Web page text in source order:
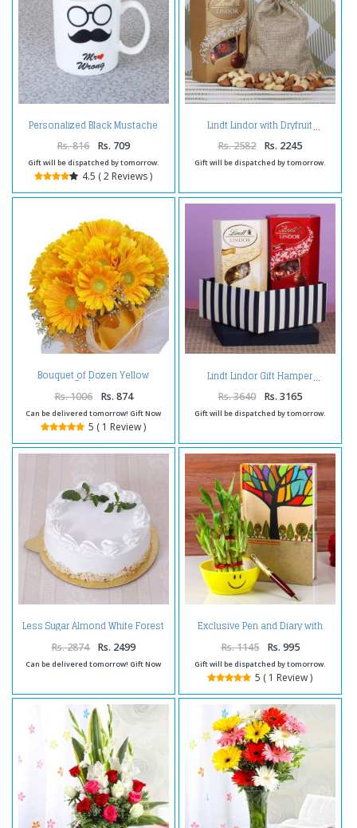
Personalized Black Mustache
Mug
Rs. 816 Rs. 709
Gift will be dispatched by tomorrow.
4.5 ( 2 Reviews )
Lindt Lindor with Dryfruit
Rs. 2582 Rs. 2245
Gift will be dispatched by tomorrow.
Bouquet of Dozen Yellow
Gerberas
Rs. 1006 Rs. 874
Can be delivered tomorrow! Gift Now
5 ( 1 Review )
Lindt Lindor Gift Hamper
Rs. 3640 Rs. 3165
Gift will be dispatched by tomorrow.
Less Sugar Almond White Forest
Rs. 2874 Rs. 2499
Can be delivered tomorrow! Gift Now
Exclusive Pen and Diary with
Rs. 1145 Rs. 995
Gift will be dispatched by tomorrow.
5 ( 1 Review )